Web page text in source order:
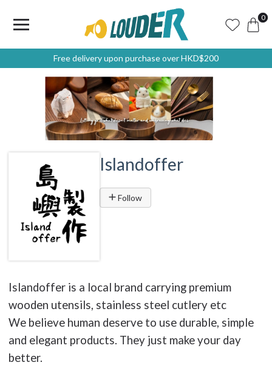
0
Free delivery upon purchase over HKD$200
Islandoffer
Follow
Islandoffer is a local brand carrying premium
wooden utensils, stainless steel cutlery etc
We believe human deserve to use durable, simple
and elegant products. They just make your day
better.